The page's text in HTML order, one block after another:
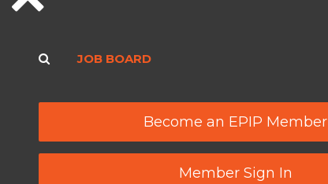
JOB BOARD
Become an EPIP Member
Member Sign In